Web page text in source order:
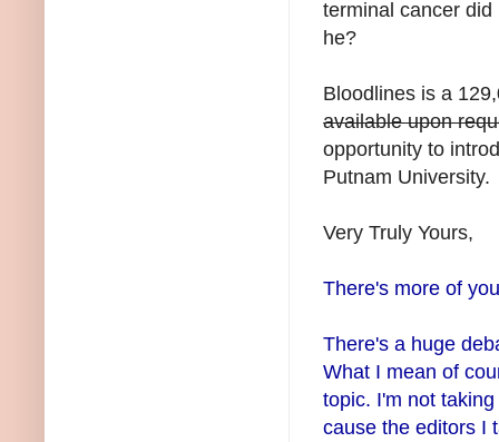
terminal cancer
he?
Bloodlines is a
available upon
opportunity to
Putnam University.
Very Truly Yours,
There's more of
There's a huge
What I mean of
topic. I'm not
cause the editors I